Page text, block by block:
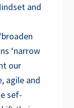
and
‘narrow
our
agile and
sef-